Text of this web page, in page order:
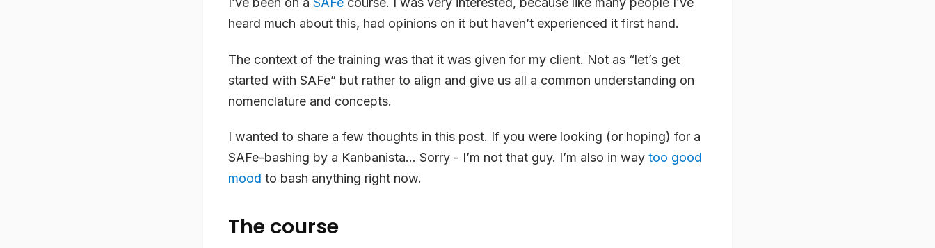
heard much about this, had opinions on it but haven’t experienced it first hand.
The context of the training was that it was given for my client. Not as “let’s get
started with SAFe” but rather to align and give us all a common understanding on
nomenclature and concepts.
I wanted to share a few thoughts in this post. If you were looking (or hoping) for a
SAFe-bashing by a Kanbanista… Sorry - I’m not that guy. I’m also in way too good
mood to bash anything right now.
The course